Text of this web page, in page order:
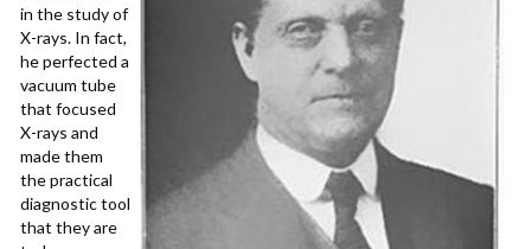
in the study of
X-rays. In fact,
he perfected a
vacuum tube
that focused
X-rays and
made them
the practical
diagnostic tool
that they are